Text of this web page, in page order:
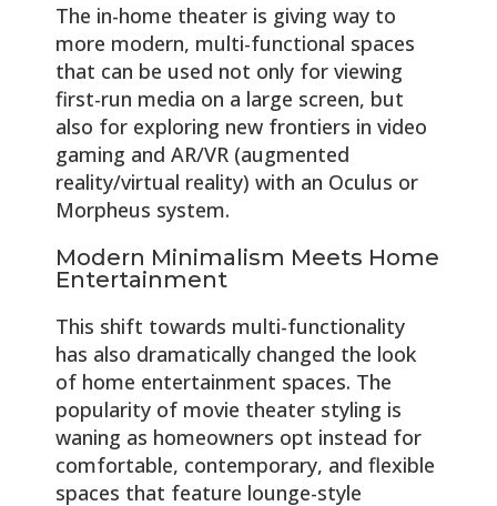
The in-home theater is giving way to
more modern, multi-functional spaces
that can be used not only for viewing
first-run media on a large screen, but
also for exploring new frontiers in video
gaming and AR/VR (augmented
reality/virtual reality) with an Oculus or
Morpheus system.
Modern Minimalism Meets Home
Entertainment
This shift towards multi-functionality
has also dramatically changed the look
of home entertainment spaces. The
popularity of movie theater styling is
waning as homeowners opt instead for
comfortable, contemporary, and flexible
spaces that feature lounge-style